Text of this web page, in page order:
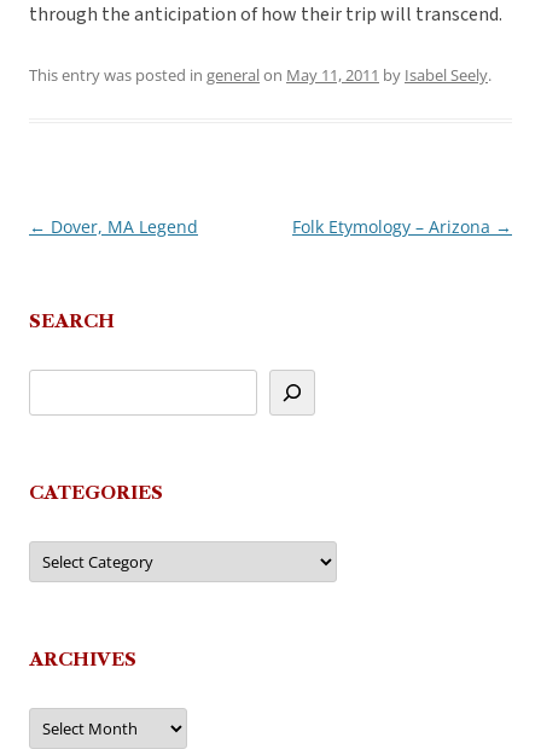
through the anticipation of how their trip will transcend.
This entry was posted in generalon May 11, 2011 by Isabel Seely.
Post
← Dover, MA Legend Folk Etymology – Arizona →
SEARCH
CATEGORIES
Categories
ARCHIVES
Archives